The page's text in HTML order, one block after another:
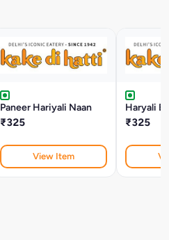
Paneer Hariyali Naan
₹325
View Item
Haryali
₹325